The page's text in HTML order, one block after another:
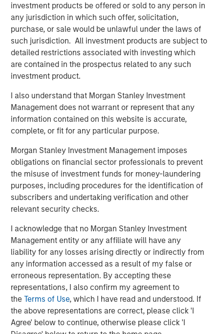
investment products be offered or sold to any person in
any jurisdiction in which such offer, solicitation,
purchase, or sale would be unlawful under the laws of
such jurisdiction. All investment products are subject to
detailed restrictions associated with investing which
are contained in the prospectus related to any such
investment product.
I also understand that Morgan Stanley Investment
Management does not warrant or represent that any
information contained on this website is accurate,
complete, or fit for any particular purpose.
Morgan Stanley Investment Management imposes
obligations on financial sector professionals to prevent
the misuse of investment funds for money-laundering
purposes, including procedures for the identification of
subscribers and undertaking verification and other
relevant security checks.
I acknowledge that no Morgan Stanley Investment
Management entity or any affiliate will have any
liability for any losses arising directly or indirectly from
any information accessed as a result of my false or
erroneous representation. By accepting these
representations, I also confirm my agreement to
theTerms of Use, which I have read and understood. If
the above representations are correct, please click 'I
Agree' below to continue, otherwise please click 'I
About Morgan Stanley Credit Partners
Morgan Stanley Credit Partners, part of Morgan Stanley
Investment Management, invests in corporate debt
securities issued by middle market companies. With
approximately $1 billion in capital under management,
Morgan Stanley Credit Partners' experienced investment
professionals bring significant expertise in origination,
structuring, credit analysis and principal investing in the
leveraged finance markets. Based in New York, the team
focuses on deploying capital in North America and
Western Europe. For further information about Morgan
Stanley Credit Partners, please
visit www.morganstanley.com/im/creditpartners.
About Morgan Stanley
Morgan Stanley (NYSE: MS) is a leading global financial
services firm providing a wide range of investment
banking, securities, investment management and wealth
management services. The Firm's employees serve
clients worldwide including corporations, governments,
institutions and individuals from more than 1,300 offices
in 42 countries. For further information about Morgan
Stanley, please visitwww.morganstanley.com.